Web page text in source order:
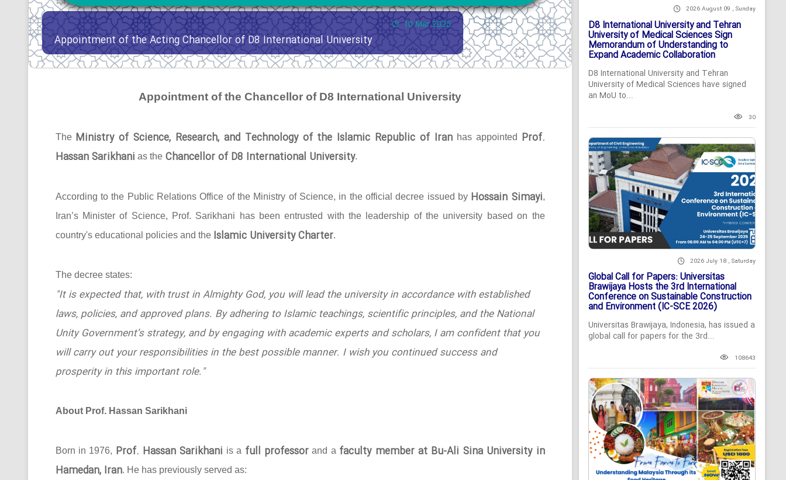
10 Mar 2025
Appointment of the Acting Chancellor of D8 International University
Appointment of the Chancellor of D8 International University
The Ministry of Science, Research, and Technology of the Islamic Republic of Iranhas appointed Prof.
Hassan Sarikhani as theChancellor of D8 International University.
According to the Public Relations Office of the Ministry of Science, in the official decree issued by Hossain Simayi,
Iran’s Minister of Science, Prof. Sarikhani has been entrusted with the leadership of the university based on the
country's educational policies and the Islamic University Charter.
The decree states:
"It is expected that, with trust in Almighty God, you will lead the university in accordance with established
laws, policies, and approved plans. By adhering to Islamic teachings, scientific principles, and the National
Unity Government’s strategy, and by engaging with academic experts and scholars, I am confident that you
will carry out your responsibilities in the best possible manner. I wish you continued success and
prosperity in this important role."
About Prof. Hassan Sarikhani
Born in 1976, Prof. Hassan Sarikhani is a full professor and a faculty member at Bu-Ali Sina University in
Hamedan, Iran. He has previously served as:
2026 August 09 , Sunday
D8 International University and Tehran
University of Medical Sciences Sign
Memorandum of Understanding to
Expand Academic Collaboration
D8 International University and Tehran
University of Medical Sciences have signed
an MoU to...
30
2026 July 18 , Saturday
Global Call for Papers: Universitas
Brawijaya Hosts the 3rd International
Conference on Sustainable Construction
and Environment (IC-SCE 2026)
Universitas Brawijaya, Indonesia, has issued a
global call for papers for the 3rd...
108643